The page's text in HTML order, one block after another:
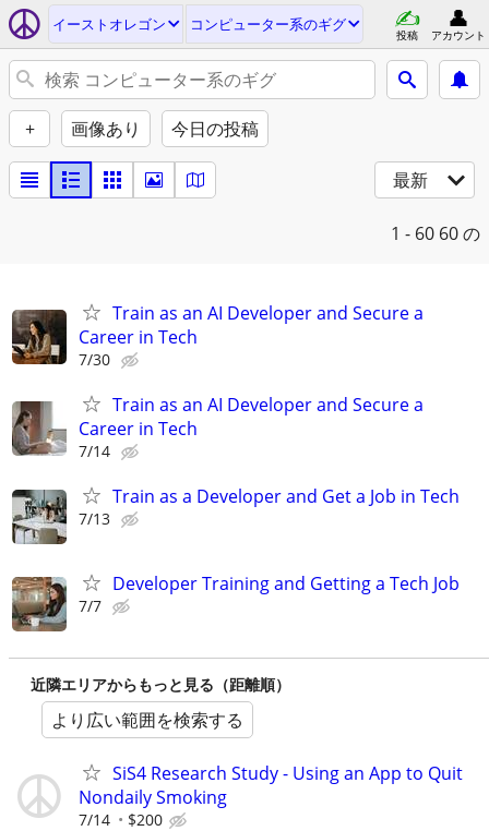
イーストオレゴン コンピューター系のギグ
投稿 アカウント
+ 画像あり 今日の投稿
最新
1 - 60 60 の
Train as an AI Developer and Secure a
Career in Tech
7/30
Train as an AI Developer and Secure a
Career in Tech
7/14
Train as a Developer and Get a Job in Tech
7/13
Developer Training and Getting a Tech Job
7/7
近隣エリアからもっと見る（距離順）
より広い範囲を検索する
SiS4 Research Study - Using an App to Quit
Nondaily Smoking
7/14 $200